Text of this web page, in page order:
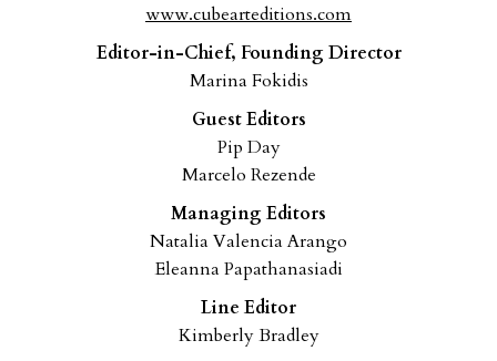
www.cubearteditions.com
Editor-in-Chief, Founding Director
Marina Fokidis
Guest Editors
Pip Day
Marcelo Rezende
Managing Editors
Natalia Valencia Arango
Eleanna Papathanasiadi
Line Editor
Kimberly Bradley